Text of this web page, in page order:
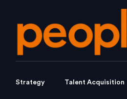
Strategy Talent Acquisition